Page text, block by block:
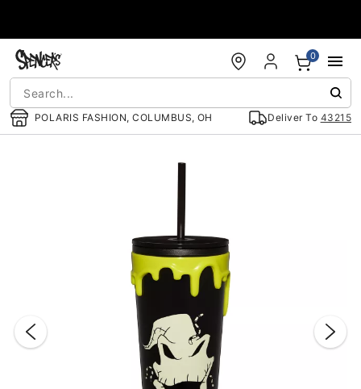
POLARIS FASHION, COLUMBUS, OH Deliver To 43215
0